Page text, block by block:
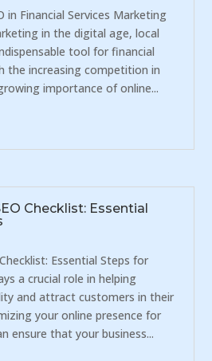
in Financial Services Marketing
in the digital age, local
tool for financial
the increasing competition in
importance of online...
Checklist: Essential
Essential Steps for
a crucial role in helping
and attract customers in their
your online presence for
ensure that your business...